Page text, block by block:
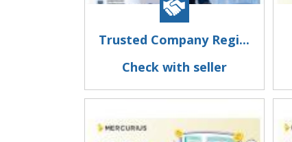
Trusted Company Regi...
Check with seller